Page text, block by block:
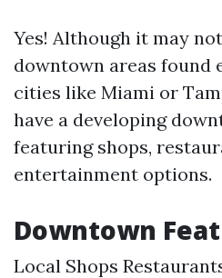
Yes! Although it may
downtown areas found
cities like Miami or
have a developing
featuring shops,
entertainment options.
Downtown
Local Shops